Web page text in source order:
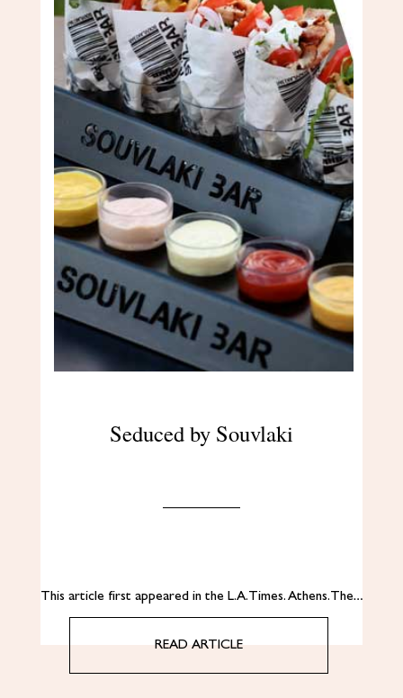
Seduced by Souvlaki
This article first appeared in the L.A. Times. Αthens. The…
READ ARTICLE